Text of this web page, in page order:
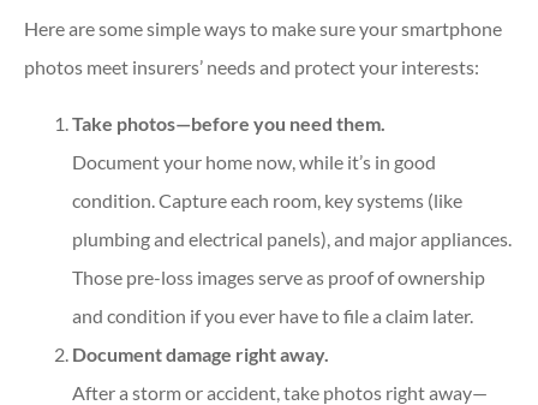
Here are some simple ways to make sure your smartphone
photos meet insurers’ needs and protect your interests:
Take photos—before you need them.
Document your home now, while it’s in good
condition. Capture each room, key systems (like
plumbing and electrical panels), and major appliances.
Those pre-loss images serve as proof of ownership
and condition if you ever have to file a claim later.
Document damage right away.
After a storm or accident, take photos right away—